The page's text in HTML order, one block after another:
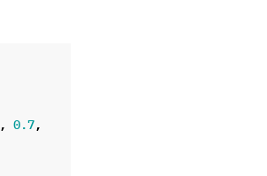
, 0.7 ,